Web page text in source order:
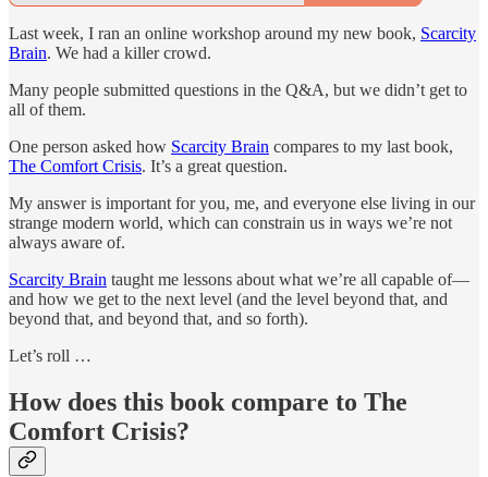
Last week, I ran an online workshop around my new book, Scarcity
Brain. We had a killer crowd.
Many people submitted questions in the Q&A, but we didn’t get to
all of them.
One person asked how Scarcity Brain compares to my last book,
The Comfort Crisis. It’s a great question.
My answer is important for you, me, and everyone else living in our
strange modern world, which can constrain us in ways we’re not
always aware of.
Scarcity Brain taught me lessons about what we’re all capable of—
and how we get to the next level (and the level beyond that, and
beyond that, and beyond that, and so forth).
Let’s roll …
How does this book compare to The
Comfort Crisis?